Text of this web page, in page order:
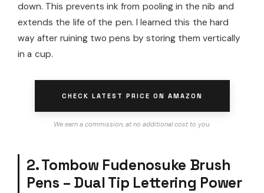
down. This prevents ink from pooling in the nib and
extends the life of the pen. I learned this the hard
way after ruining two pens by storing them vertically
in a cup.
CHECK LATEST PRICE ON AMAZON
We earn a commission, at no additional cost to you.
2. Tombow Fudenosuke Brush
Pens – Dual Tip Lettering Power